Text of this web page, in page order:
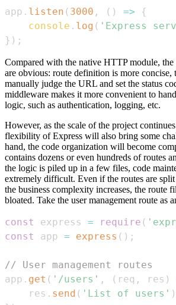
app . listen ( 3000 , ( ) =>
{
console . log ( 'Express
} ) ;
Compared with the native HTTP module, the
are obvious: route definition is more concise,
manually judge the URL and set the status
middleware makes it more convenient to
logic, such as authentication, logging, etc.
However, as the scale of the project
flexibility of Express will also bring some
hand, the code organization will become
contains dozens or even hundreds of routes
the logic is piled up in a few files, code
extremely difficult. Even if the routes are
the business complexity increases, the route
bloated. Take the user management route as
const express = require (
const
app = express ( ) ;
// User management routes
app . get ( '/users' , ( req , res )
    res
. send ( 'List of users' )